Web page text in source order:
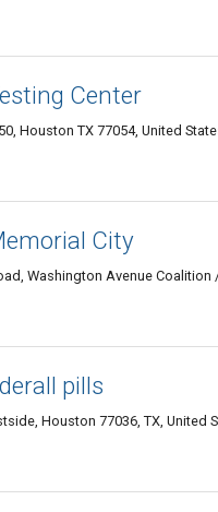
Center
Houston TX 77054, United
City
Washington Avenue
pills
Houston 77036, TX, United